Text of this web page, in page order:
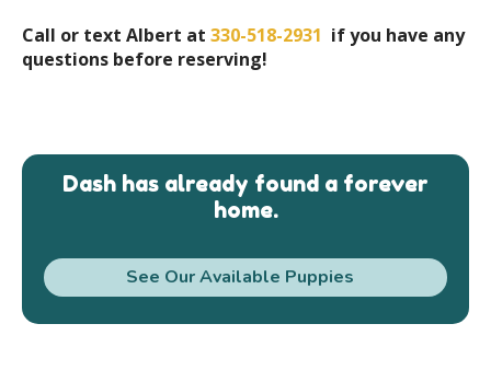
Call or text Albert at 330-518-2931 if you have any
questions before reserving!
Dash has already found a forever
home.
See Our Available Puppies